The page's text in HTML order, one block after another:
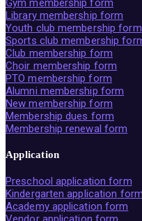
Gym membership form
Library membership form
Youth club membership form
Sports club membership
Club membership form
Choir membership form
PTO membership form
Alumni membership form
New membership form
Membership dues form
Membership renewal form
Application
Preschool application form
Kindergarten application form
Academy application form